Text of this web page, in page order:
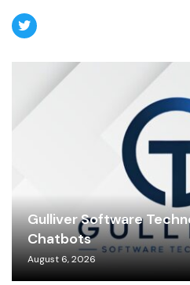
Gulliver Software
Chatbots
August 6, 2026